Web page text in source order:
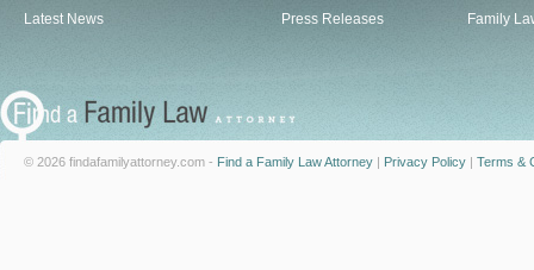
Latest News Press Releases Family
© 2026 findafamilyattorney.com - Find a Family Law Attorney | Privacy Policy | Terms &